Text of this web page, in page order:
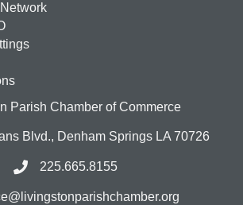
Parish Chamber of Commerce
Blvd., Denham Springs LA 70726
225.665.8155